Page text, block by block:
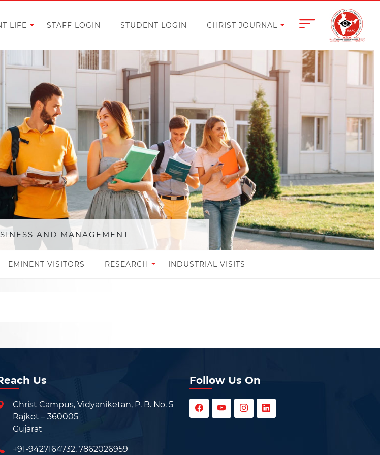
LIFE STAFF LOGIN STUDENT LOGIN CHRIST JOURNAL
AND MANAGEMENT
EMINENT VISITORS RESEARCH INDUSTRIAL VISITS
Us
Christ Campus, Vidyaniketan, P. B. No. 5
Rajkot – 360005
Gujarat
+91-9427164732, 7862026959
Follow Us On